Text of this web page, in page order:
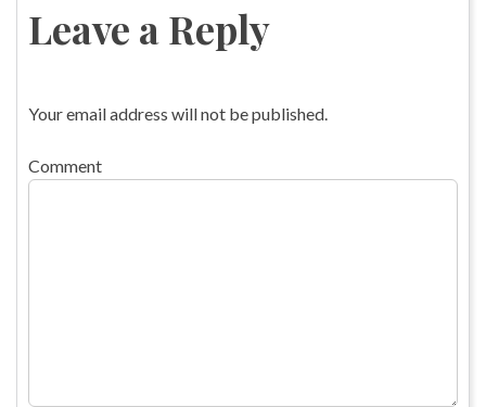
Leave a Reply
Your email address will not be published.
Comment